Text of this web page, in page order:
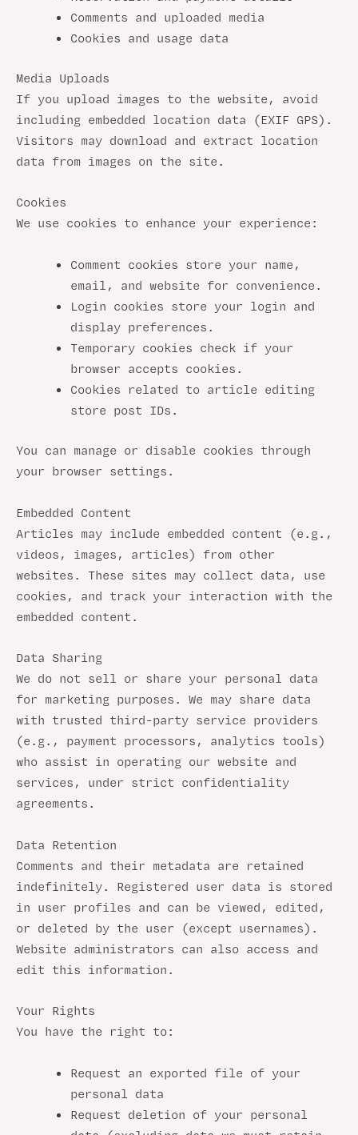
Comments and uploaded media
Cookies and usage data
Media Uploads
If you upload images to the website, avoid
including embedded location data (EXIF GPS).
Visitors may download and extract location
data from images on the site.
Cookies
We use cookies to enhance your experience:
Comment cookies store your name,
email, and website for convenience.
Login cookies store your login and
display preferences.
Temporary cookies check if your
browser accepts cookies.
Cookies related to article editing
store post IDs.
You can manage or disable cookies through
your browser settings.
Embedded Content
Articles may include embedded content (e.g.,
videos, images, articles) from other
websites. These sites may collect data, use
cookies, and track your interaction with the
embedded content.
Data Sharing
We do not sell or share your personal data
for marketing purposes. We may share data
with trusted third-party service providers
(e.g., payment processors, analytics tools)
who assist in operating our website and
services, under strict confidentiality
agreements.
Data Retention
Comments and their metadata are retained
indefinitely. Registered user data is stored
in user profiles and can be viewed, edited,
or deleted by the user (except usernames).
Website administrators can also access and
edit this information.
Your Rights
You have the right to:
Request an exported file of your
personal data
Request deletion of your personal